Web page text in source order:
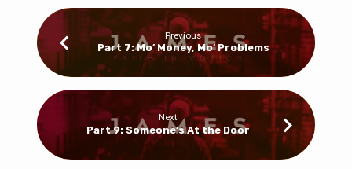
Previous
Part 7: Mo’ Money, Mo’ Problems
Next
Part 9: Someone’s At the Door